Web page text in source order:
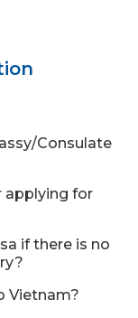
Consulate
applying for
if there is no
Vietnam?